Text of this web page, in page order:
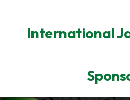
International